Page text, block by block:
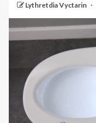
Lythretdia Vyctarin